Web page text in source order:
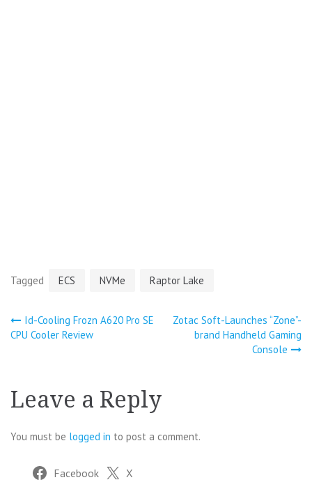
Tagged ECS NVMe Raptor Lake
Post
Id-Cooling Frozn A620 Pro SE
CPU Cooler Review
Zotac Soft-Launches “Zone”-
brand Handheld Gaming
Console
Leave a Reply
You must be logged in to post a comment.
Facebook X